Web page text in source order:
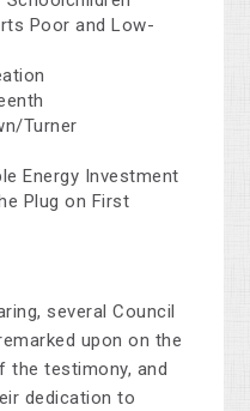
Poor and Low-
Turner
Energy Investment
Plug on First
several Council
upon on the
the testimony, and
dedication to